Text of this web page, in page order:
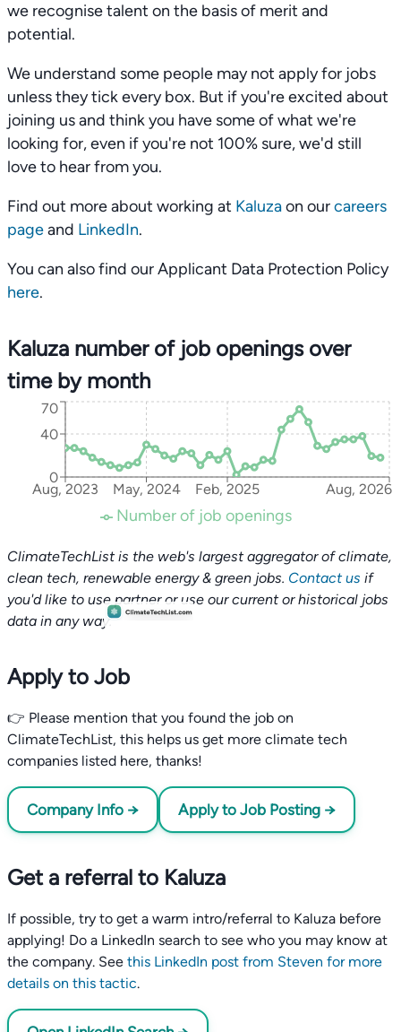
we recognise talent on the basis of merit and
potential.
We understand some people may not apply for jobs
unless they tick every box. But if you're excited about
joining us and think you have some of what we're
looking for, even if you're not 100% sure, we'd still
love to hear from you.
Find out more about working at Kaluzaon ourcareers
pageand LinkedIn.
You can also find our Applicant Data Protection Policy
here.
Kaluza number of job openings over
time by month
Aug, 2023 May, 2024 Feb, 2025 Aug, 2026
0
40
70
Number of job openings
ClimateTechList is the web's largest aggregator of climate,
clean tech, renewable energy & green jobs. Contact us if
you'd like to use partner or use our current or historical jobs
data in any way.
Apply to Job
👉 Please mention that you found the job on
ClimateTechList, this helps us get more climate tech
companies listed here, thanks!
Company Info → Apply to Job Posting →
Get a referral to Kaluza
If possible, try to get a warm intro/referral to Kaluza before
applying! Do a LinkedIn search to see who you may know at
the company. See this LinkedIn post from Steven for more
details on this tactic.